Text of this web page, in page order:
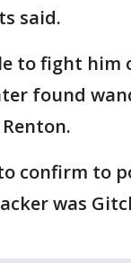
said.
to fight him
found
confirm to
was